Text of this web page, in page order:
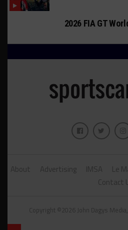
2026 FIA GT
About Advertising IMSA Le
Contact
Copyright ©2026 John Dagys